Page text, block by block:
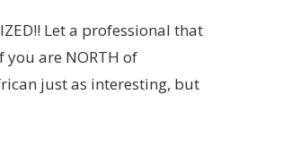
Let a professional that
you are NORTH of
just as interesting, but